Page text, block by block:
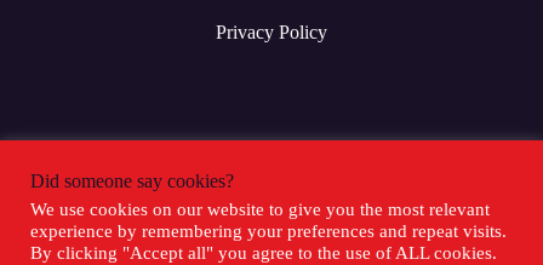
Privacy Policy
Terms & Conditions
Social Media
Did someone say cookies?
We use cookies on our website to give you the most relevant
experience by remembering your preferences and repeat visits.
By clicking "Accept all" you agree to the use of ALL cookies.